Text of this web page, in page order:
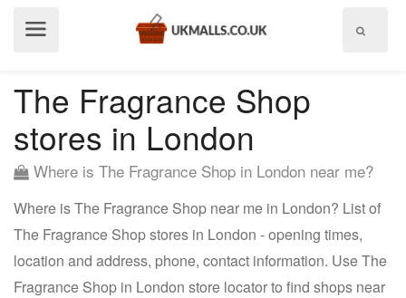
The Fragrance Shop
stores in London
Where is The Fragrance Shop in London near me?
Where is The Fragrance Shop near me in London? List of
The Fragrance Shop stores in London - opening times,
location and address, phone, contact information. Use The
Fragrance Shop in London store locator to find shops near